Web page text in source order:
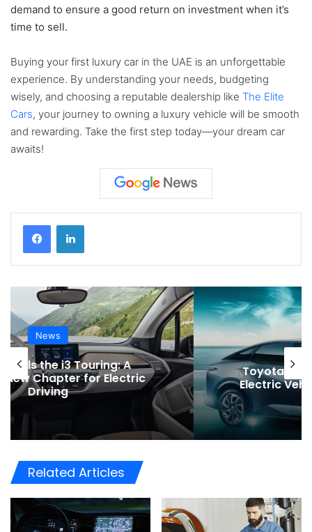
demand to ensure a good return on investment when it’s
time to sell.
Buying your first luxury car in the UAE is an unforgettable
experience. By understanding your needs, budgeting
wisely, and choosing a reputable dealership like The Elite
Cars, your journey to owning a luxury vehicle will be smooth
and rewarding. Take the first step today—your dream car
awaits!
News
Toyota Issues Software Recall for
Electric Vehicles to Improve Safety
Related Articles